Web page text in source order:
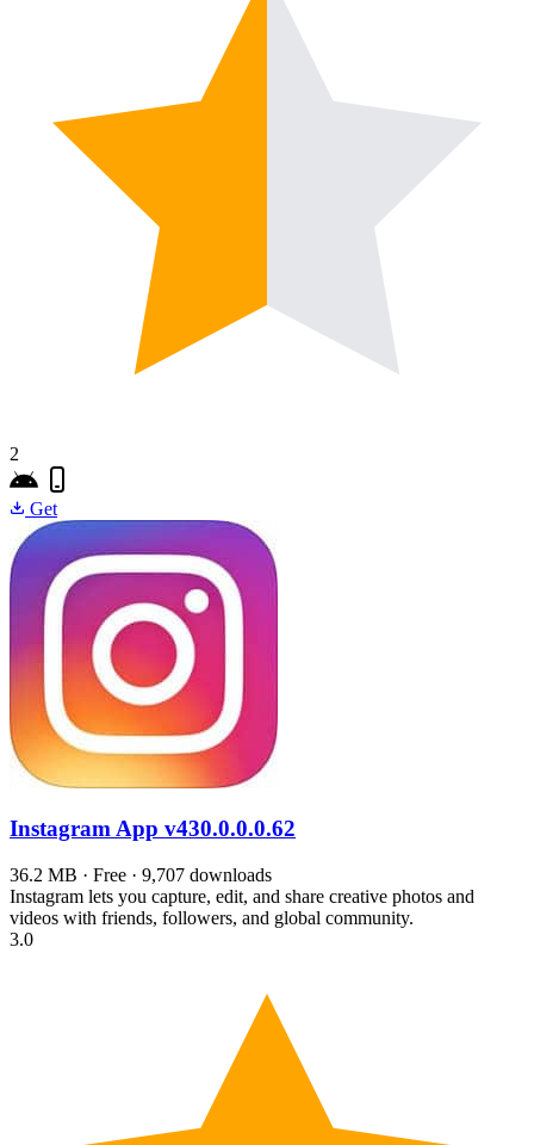
2
Get
Instagram App v430.0.0.0.62
36.2 MB · Free · 9,707 downloads
Instagram lets you capture, edit, and share creative photos and
videos with friends, followers, and global community.
3.0